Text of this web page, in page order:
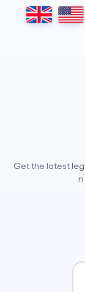
focus
Get the latest